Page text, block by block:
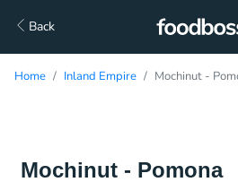
Back
Home Inland Empire Mochinut -
Mochinut - Pomona